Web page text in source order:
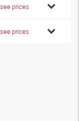
prices
prices